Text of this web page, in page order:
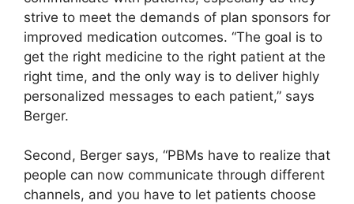
strive to meet the demands of plan sponsors for
improved medication outcomes. “The goal is to
get the right medicine to the right patient at the
right time, and the only way is to deliver highly
personalized messages to each patient,” says
Berger.
Second, Berger says, “PBMs have to realize that
people can now communicate through different
channels, and you have to let patients choose